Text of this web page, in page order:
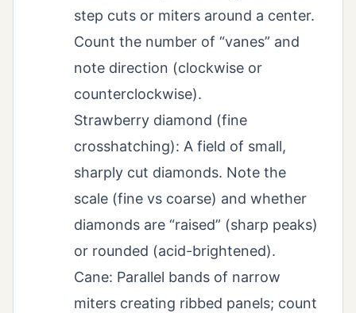
step cuts or miters around a center.
Count the number of “vanes” and
note direction (clockwise or
counterclockwise).
Strawberry diamond (fine
crosshatching): A field of small,
sharply cut diamonds. Note the
scale (fine vs coarse) and whether
diamonds are “raised” (sharp peaks)
or rounded (acid-brightened).
Cane: Parallel bands of narrow
miters creating ribbed panels; count